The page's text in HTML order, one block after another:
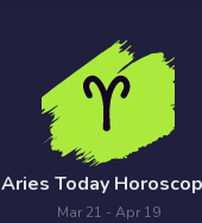
Aries Today
Mar 21 - Apr 19